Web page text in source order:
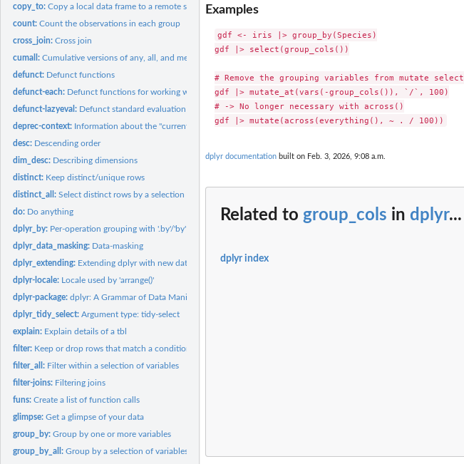
copy_to:Copy a local data frame to a remote src
count:Count the observations in each group
cross_join:Cross join
cumall:Cumulative versions of any, all, and mean
defunct: Defunct functions
defunct-each: Defunct functions for working with multiple columns
defunct-lazyeval: Defunct standard evaluation functions
deprec-context: Information about the "current" group or variable
desc: Descending order
dim_desc: Describing dimensions
distinct: Keep distinct/unique rows
distinct_all:Select distinct rows by a selection of variables
do: Do anything
dplyr_by: Per-operation grouping with '.by'/'by'
dplyr_data_masking: Data-masking
dplyr_extending: Extending dplyr with new data frame subclasses
dplyr-locale: Locale used by 'arrange()'
dplyr-package:dplyr: A Grammar of Data Manipulation
dplyr_tidy_select:Argument type: tidy-select
explain: Explain details of a tbl
filter: Keep or drop rows that match a condition
filter_all: Filter within a selection of variables
filter-joins: Filtering joins
funs:Create a list of function calls
glimpse:Get a glimpse of your data
group_by:Group by one or more variables
group_by_all:Group by a selection of variables
Examples
gdf <- iris |> group_by(Species)
gdf |> select(group_cols())
# Remove the grouping variables from mutate
gdf |> mutate_at(vars(-group_cols()), `/`, 100)
# -> No longer necessary with across()
dplyr documentation built on Feb. 3, 2026, 9:08 a.m.
Related to group_cols in dplyr...
dplyr index